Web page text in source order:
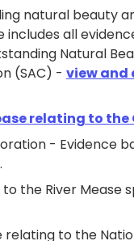
natural beauty
all
Natural
(SAC) - view and
relating to
- Evidence
.
the River Mease
to the